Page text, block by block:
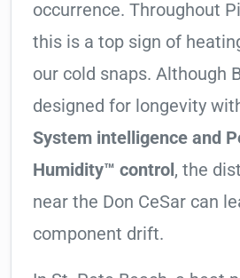
occurrence. Throughout
this is a top sign of
our cold snaps. Although
designed for longevity
System intelligence and
Humidity™ control , the
near the Don CeSar can
component drift.